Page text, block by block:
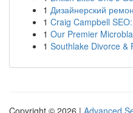
1 Дизайнерский
1 Craig Campbell
1 Our Premier
1 Southlake Divorce &
Copyright © 2026 | Advanced